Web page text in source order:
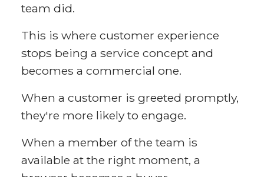
team did.
This is where customer experience
stops being a service concept and
becomes a commercial one.
When a customer is greeted promptly,
they're more likely to engage.
When a member of the team is
available at the right moment, a